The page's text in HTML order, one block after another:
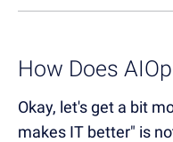
How Does
Okay, let's get a bit
makes IT better" is